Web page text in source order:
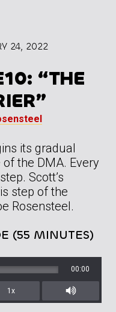
24, 2022
“THE
its gradual
the DMA. Every
Scott’s
step of the
Rosensteel.
(55 MINUTES)
00:00
1x
Mute/